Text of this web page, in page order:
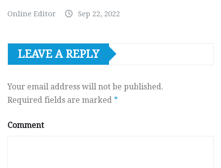
Online Editor Sep 22, 2022
LEAVE A REPLY
Your email address will not be published.
Required fields are marked *
Comment